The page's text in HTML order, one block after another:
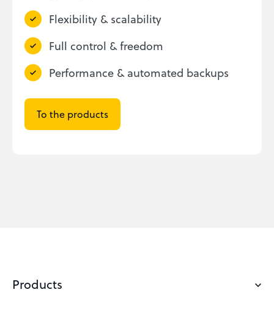
Flexibility & scalability
Full control & freedom
Performance & automated backups
To the products
Products